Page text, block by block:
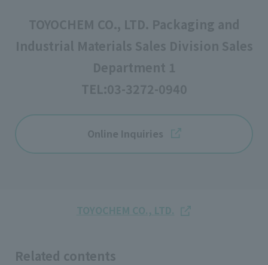
Online Inquiries
TOYOCHEM CO., LTD.
Related contents